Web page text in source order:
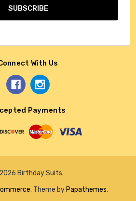
With Us
Payments
Birthday Suits.
. Theme by Papathemes.